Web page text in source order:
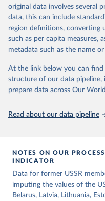
The dataset consists of 14
indices. The LIED dataset
elections are on track
indirect) executive elections
whether multiple parties are
suffrage (male_suffrage), and
suffrage (female_suffrage),1
contested
respected (political_liberties),
(democratic_breakdown),
(turnover_event), and
has been characterized by at
(turnover_period). Finally,
original data involves several
data, this can include
region definitions, converting
such as per capita measures,
metadata such as the name
At the link below you can
structure of our data pipeline,
prepare data across Our
Read about our data pipeline
NOTES ON OUR
INDICATOR
Data for former USSR
imputing the values of the
Belarus, Latvia, Lithuania,